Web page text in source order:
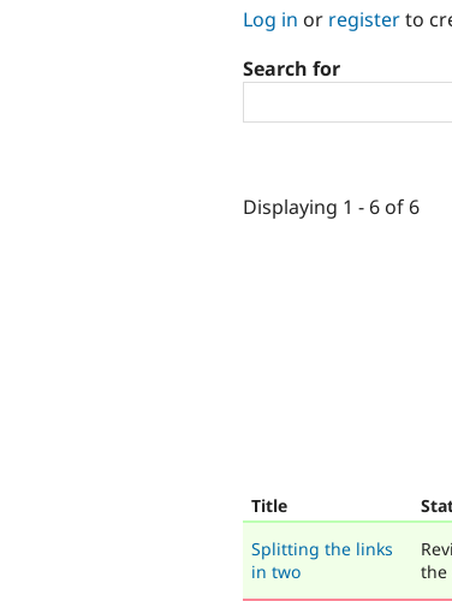
Log in or registerto
Search for
Displaying 1 - 6 of 6
Title
Splitting the links
in two
the